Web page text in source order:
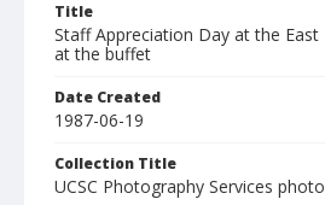
Title
Staff Appreciation Day at the
at the buffet
Date Created
1987-06-19
Collection Title
UCSC Photography Services